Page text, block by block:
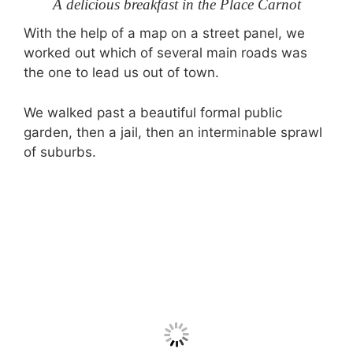
A delicious breakfast in the Place Carnot
With the help of a map on a street panel, we
worked out which of several main roads was
the one to lead us out of town.
We walked past a beautiful formal public
garden, then a jail, then an interminable sprawl
of suburbs.